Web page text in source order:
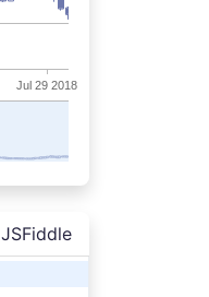
JSFiddle